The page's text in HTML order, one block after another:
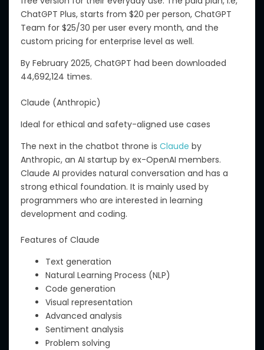
ChatGPT Plus, starts from $20 per person, ChatGPT
Team for $25/30 per user every month, and the
custom pricing for enterprise level as well.
By February 2025, ChatGPT had been downloaded
44,692,124 times.
Claude (Anthropic)
Ideal for ethical and safety-aligned use cases
The next in the chatbot throne is Claude by
Anthropic, an AI startup by ex-OpenAI members.
Claude AI provides natural conversation and has a
strong ethical foundation. It is mainly used by
programmers who are interested in learning
development and coding.
Features of Claude
Text generation
Natural Learning Process (NLP)
Code generation
Visual representation
Advanced analysis
Sentiment analysis
Problem solving